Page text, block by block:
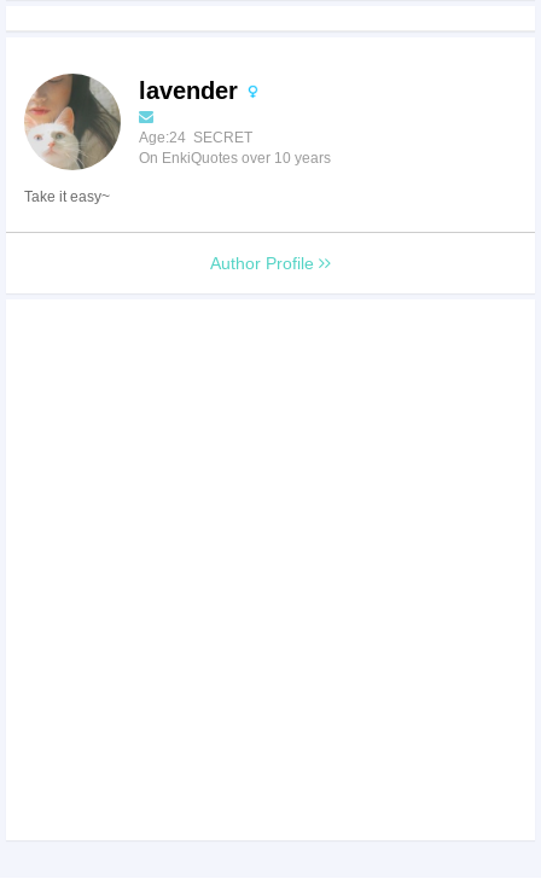
lavender
Age:24 SECRET
On EnkiQuotes over 10 years
Take it easy~
Author Profile